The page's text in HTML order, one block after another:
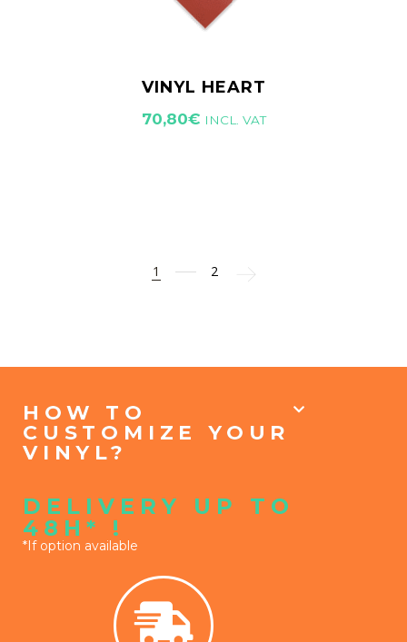
VINYL HEART
70,80€ INCL. VAT
1 2
HOW TO
CUSTOMIZE YOUR
VINYL?
DELIVERY UP TO
48H* !
*If option available